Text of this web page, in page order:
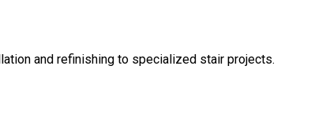
and refinishing to specialized stair projects.